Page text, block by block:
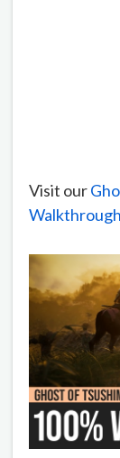
Visit our
Walkthrough